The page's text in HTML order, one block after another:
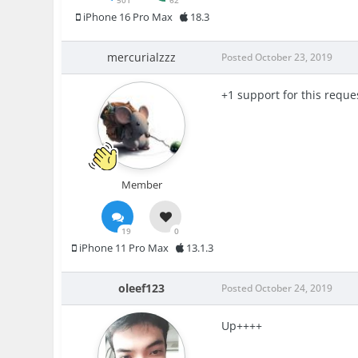
iPhone 16 Pro Max 18.3
mercurialzzz
Member
19 0
iPhone 11 Pro Max 13.1.3
Posted October 23, 2019
+1 support for this
oleef123 Posted October 24, 2019
Up++++